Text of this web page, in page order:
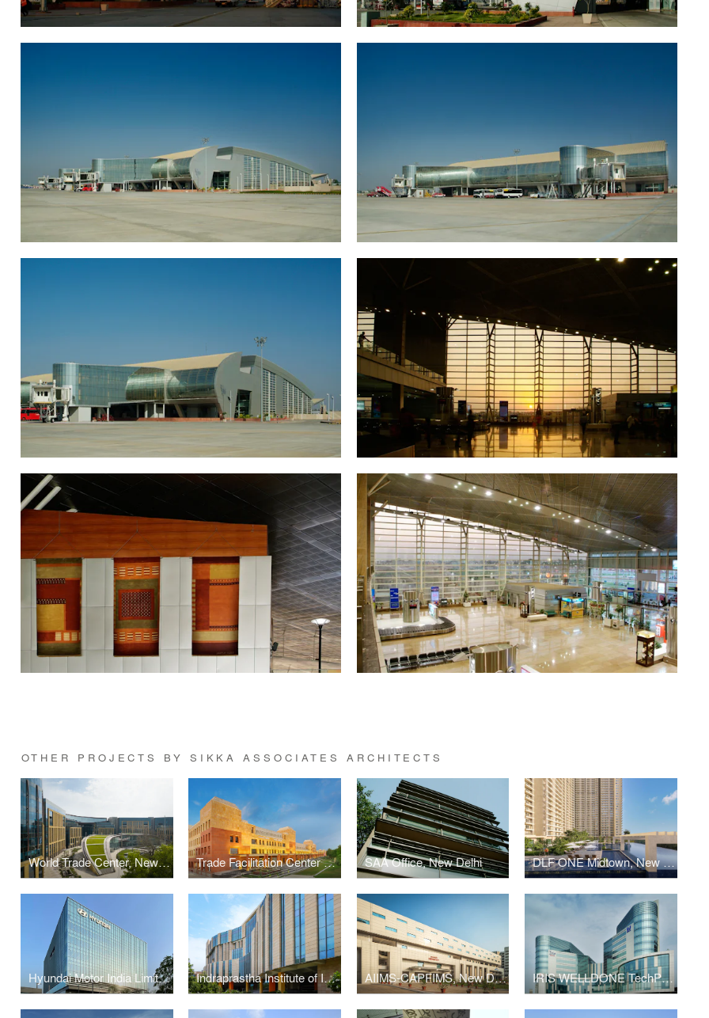
OTHER PROJECTS BY SIKKA ASSOCIATES ARCHITECTS
World Trade Center, New Delhi Trade Facilitation Center & Craft Museum, Varanasi SAA Office, New Delhi DLF ONE Midtown, New Delhi
Hyundai Motor India Limited Headquarters, Gurugram Indraprastha Institute of Information Technology, New Delhi AIIMS-CAPFIMS, New Delhi IRIS WELLDONE TechPark, Gurugram